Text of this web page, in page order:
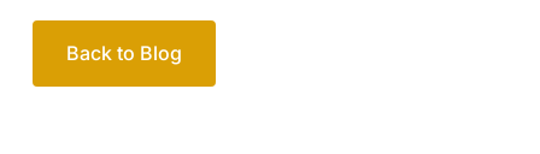
Back to Blog